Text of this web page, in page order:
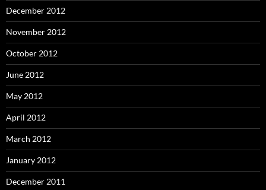
December 2012
November 2012
October 2012
June 2012
May 2012
April 2012
March 2012
January 2012
December 2011